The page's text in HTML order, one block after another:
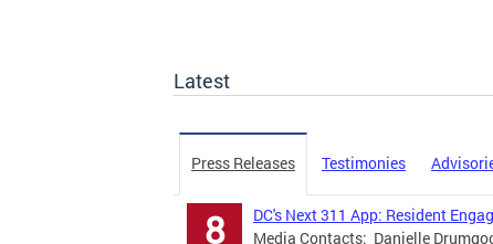
Latest
Press Releases Testimonies
8
DC's Next 311 App: Resident
Media Contacts: Danielle